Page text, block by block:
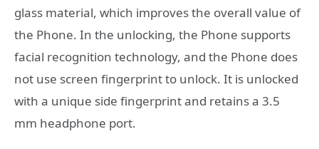
glass material, which improves the overall value of
the Phone. In the unlocking, the Phone supports
facial recognition technology, and the Phone does
not use screen fingerprint to unlock. It is unlocked
with a unique side fingerprint and retains a 3.5
mm headphone port.